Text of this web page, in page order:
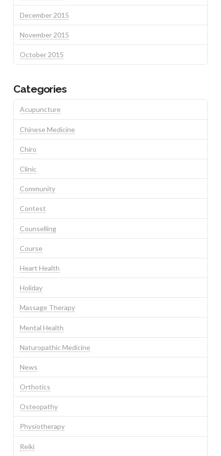
December 2015
November 2015
October 2015
Categories
Acupuncture
Chinese Medicine
Chiro
Clinic
Community
Contest
Counselling
Course
Heart Health
Holiday
Massage Therapy
Mental Health
Naturopathic Medicine
News
Orthotics
Osteopathy
Physiotherapy
Reiki